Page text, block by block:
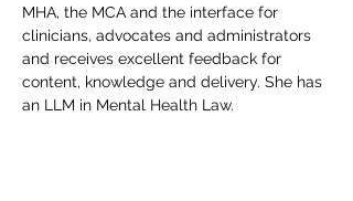
MHA, the MCA and the interface for
clinicians, advocates and administrators
and receives excellent feedback for
content, knowledge and delivery. She has
an LLM in Mental Health Law.